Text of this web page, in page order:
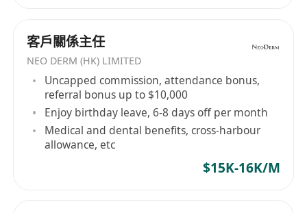
business models of all industries have to be
elevated to meet the market demand. KCE has
gradually upgraded its customer service
management, inventory management, logistics
and e-commerce system, each upgrade is the
best response to the expectations and
requirements from our customers. In the new
economy, KCE will continue to innovate and
客戶關係主任
NEO DERM (HK) LIMITED
Uncapped commission, attendance bonus,
referral bonus up to $10,000
Enjoy birthday leave, 6-8 days off per month
Medical and dental benefits, cross-harbour
allowance, etc
$15K-16K/M